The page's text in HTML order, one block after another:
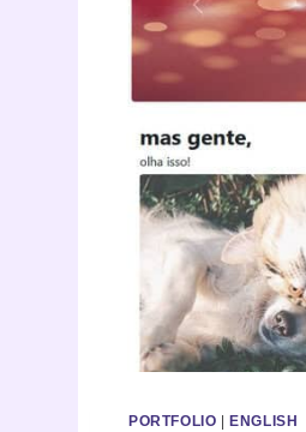
PORTFOLIO ENGLISH